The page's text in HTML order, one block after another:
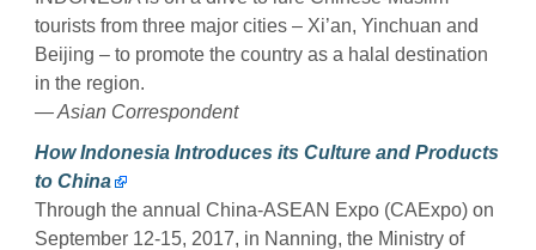
tourists from three major cities – Xi’an, Yinchuan and
Beijing – to promote the country as a halal destination
in the region.
— Asian Correspondent
How Indonesia Introduces its Culture and Products
to China
Through the annual China-ASEAN Expo (CAExpo) on
September 12-15, 2017, in Nanning, the Ministry of